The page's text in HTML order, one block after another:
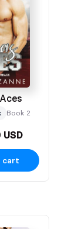
Book 2
cart